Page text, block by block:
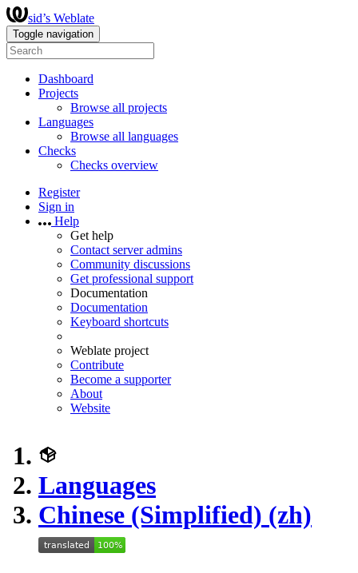
sid’s Weblate
Toggle navigation
Dashboard
Projects
Browse all projects
Languages
Browse all languages
Checks
Checks overview
Register
Sign in
Help
Get help
Contact server admins
Community discussions
Get professional support
Documentation
Documentation
Keyboard shortcuts
Weblate project
Contribute
Become a supporter
About
Website
Languages
Chinese (Simplified) (zh)